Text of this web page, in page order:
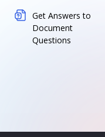
Get Answers to
Document
Questions